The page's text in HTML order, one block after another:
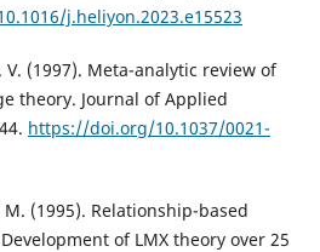
j.heliyon.2023.e15523
V. (1997). Meta-analytic review of
theory. Journal of Applied
https://doi.org/10.1037/0021-
(1995). Relationship-based
of LMX theory over 25